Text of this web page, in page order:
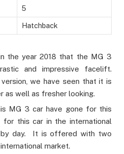
5
Hatchback
the year 2018 that the MG 3
and impressive facelift.
we have seen that it is
as well as fresher looking.
MG 3 car have gone for this
this car in the international
by day. It is offered with two
market.